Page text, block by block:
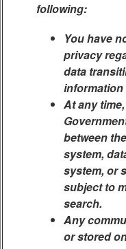
following:
You have
privacy
data
information
At any
between
system,
system, or
subject to
search.
Any
or stored